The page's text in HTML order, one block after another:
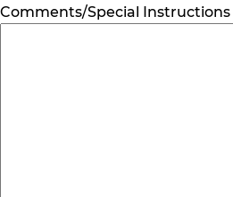
Comments/Special Instructions